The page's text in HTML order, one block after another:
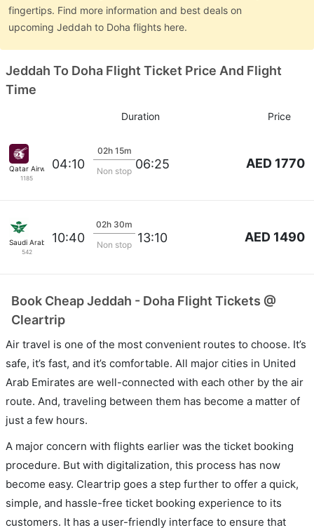
fingertips. Find more information and best deals on
upcoming Jeddah to Doha flights here.
Jeddah To Doha Flight Ticket Price And Flight
Time
Duration Price
Qatar Airways
1185
04:10
02h 15m
Non stop 06:25 AED 1770
Saudi Arabian Air
542
10:40
02h 30m
Non stop 13:10 AED 1490
Book Cheap Jeddah - Doha Flight Tickets @
Cleartrip
Air travel is one of the most convenient routes to choose. It’s
safe, it’s fast, and it’s comfortable. All major cities in United
Arab Emirates are well-connected with each other by the air
route. And, traveling between them has become a matter of
just a few hours.
A major concern with flights earlier was the ticket booking
procedure. But with digitalization, this process has now
become easy. Cleartrip goes a step further to offer a quick,
simple, and hassle-free ticket booking experience to its
customers. It has a user-friendly interface to ensure that